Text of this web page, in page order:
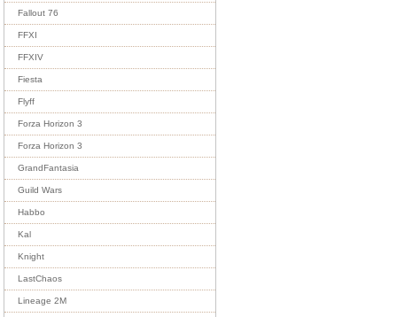
Fallout 76
FFXI
FFXIV
Fiesta
Flyff
Forza Horizon 3
Forza Horizon 3
GrandFantasia
Guild Wars
Habbo
Kal
Knight
LastChaos
Lineage 2M